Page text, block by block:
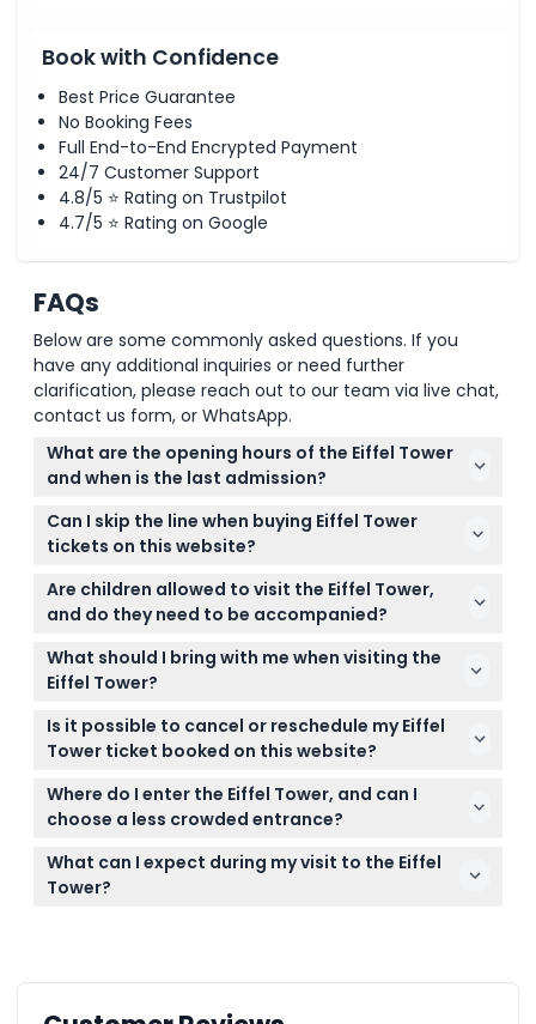
Book with Confidence
Best Price Guarantee
No Booking Fees
Full End-to-End Encrypted Payment
24/7 Customer Support
4.8/5 ⭐ Rating on Trustpilot
4.7/5 ⭐ Rating on Google
FAQs
Below are some commonly asked questions. If you
have any additional inquiries or need further
clarification, please reach out to our team via live chat,
contact us form, or WhatsApp.
What are the opening hours of the Eiffel Tower
and when is the last admission?
The Eiffel Tower is open daily from 9:30 AM to 11:00
PM, with last admissions at 10:45 PM (subject to
Can I skip the line when buying Eiffel Tower
tickets on this website?
Yes, you can book skip-the-line tickets right here to
save time and avoid long queues at the entrance.
Are children allowed to visit the Eiffel Tower,
and do they need to be accompanied?
Children aged 0-14 must be accompanied by a
paying adult, while those aged 15 and above pay
What should I bring with me when visiting the
Eiffel Tower?
Bring your printed or digital ticket for entry, valid ID
if required, and be prepared for security checks
Is it possible to cancel or reschedule my Eiffel
Tower ticket booked on this website?
All bookings are final and non-refundable; once
confirmed, tickets cannot be canceled, refunded,
Where do I enter the Eiffel Tower, and can I
choose a less crowded entrance?
There are two main entrances: Entry 1 (South) and
Entry 2 (East). Entry 2 is often less crowded and
What can I expect during my visit to the Eiffel
Tower?